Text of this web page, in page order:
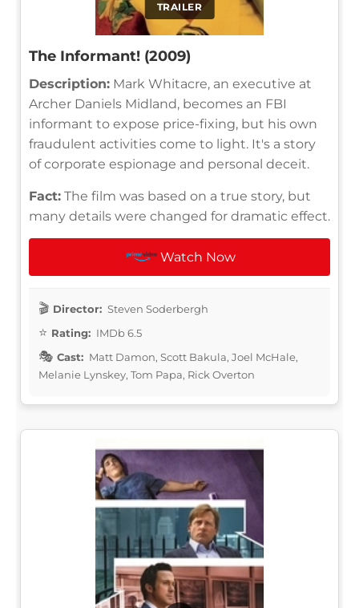
TRAILER
The Informant! (2009)
Description: Mark Whitacre, an executive at
Archer Daniels Midland, becomes an FBI
informant to expose price-fixing, but his own
fraudulent activities come to light. It's a story
of corporate espionage and personal deceit.
Fact: The film was based on a true story, but
many details were changed for dramatic effect.
Watch Now
Director: Steven Soderbergh
Rating: IMDb 6.5
Cast: Matt Damon, Scott Bakula, Joel McHale,
Melanie Lynskey, Tom Papa, Rick Overton